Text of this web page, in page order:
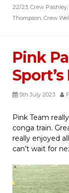
22/23 Crew Pashley
Thompson Crew
Pink
Sport’s
5th July 2023
Pink Team
conga train.
really enjoyed
can’t wait for